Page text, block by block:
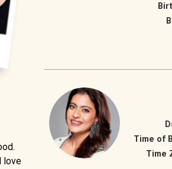
love
Time of
Time